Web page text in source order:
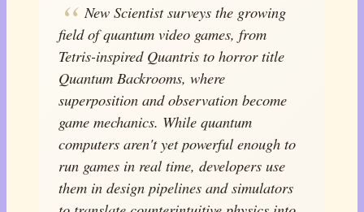
New Scientist surveys the growing
field of quantum video games, from
Tetris-inspired Quantris to horror title
Quantum Backrooms, where
superposition and observation become
game mechanics. While quantum
computers aren't yet powerful enough to
run games in real time, developers use
them in design pipelines and simulators